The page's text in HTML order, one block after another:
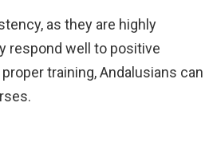
as they are highly
respond well to positive
training, Andalusians can